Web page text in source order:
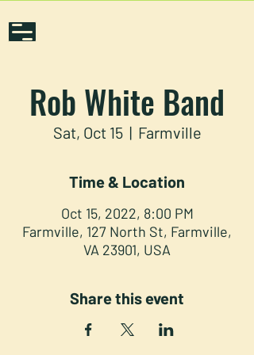
Rob White Band
Sat, Oct 15
  |
Farmville
Time & Location
Oct 15, 2022, 8:00 PM
Farmville, 127 North St, Farmville,
VA 23901, USA
Share this event